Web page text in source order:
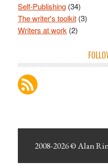
Self-Publishing(34)
The writer's toolkit(3)
Writers at work (2)
2008-2026 ©Alan